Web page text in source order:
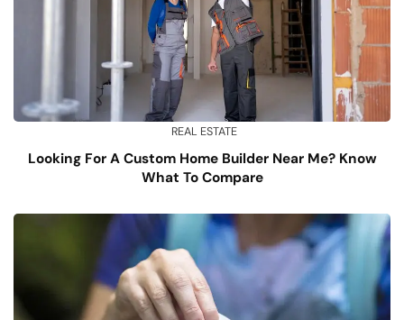
REAL ESTATE
Looking For A Custom Home Builder Near Me? Know
What To Compare